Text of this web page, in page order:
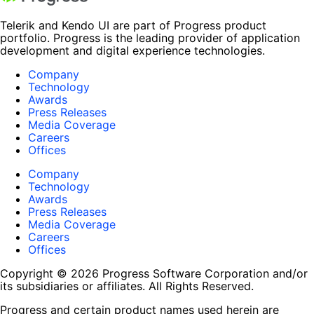
Telerik and Kendo UI are part of Progress product
portfolio. Progress is the leading provider of application
development and digital experience technologies.
Company
Technology
Awards
Press Releases
Media Coverage
Careers
Offices
Company
Technology
Awards
Press Releases
Media Coverage
Careers
Offices
Copyright © 2026 Progress Software Corporation and/or
its subsidiaries or affiliates. All Rights Reserved.
Progress and certain product names used herein are